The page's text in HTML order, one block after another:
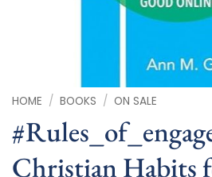
HOME / BOOKS / ON SALE
Christian Habits